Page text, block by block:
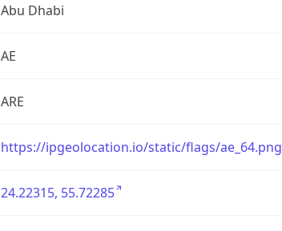
Abu Dhabi
AE
ARE
https://ipgeolocation.io/static/flags/ae_64.png
24.22315, 55.72285